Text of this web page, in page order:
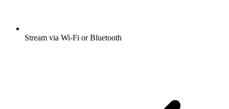
Stream via Wi-Fi or Bluetooth